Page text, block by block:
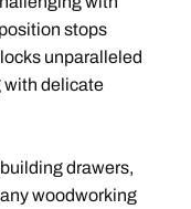
stops
unparalleled
with delicate
drawers,
woodworking